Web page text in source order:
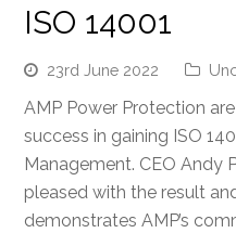
ISO 14001
23rd June 2022
AMP Power Protection
success in gaining ISO
Management. CEO Andy
pleased with the result
demonstrates AMP’s